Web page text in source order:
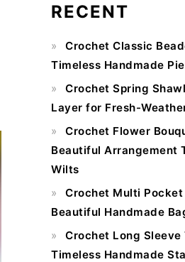
Sidebar
RECENT
Crochet Classic
Timeless Handmade
Crochet Spring
Layer for Fresh-
Crochet Flower
Beautiful Arrangement
Wilts
Crochet Multi Pocket
Beautiful Handmade
Crochet Long Sleeve
Timeless Handmade